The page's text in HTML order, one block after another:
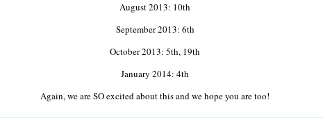
August 2013: 10th
September 2013: 6th
October 2013: 5th, 19th
January 2014: 4th
Again, we are SO excited about this and we hope you are too!